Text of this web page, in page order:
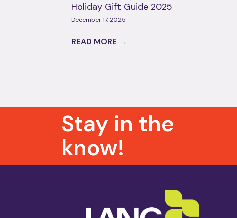
Holiday Gift Guide 2025
December 17, 2025
READ MORE →
Stay in the
know!